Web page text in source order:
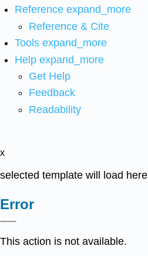
Reference expand_more
Reference & Cite
Tools expand_more
Help expand_more
Get Help
Feedback
Readability
x
selected template will load here
Error
This action is not available.